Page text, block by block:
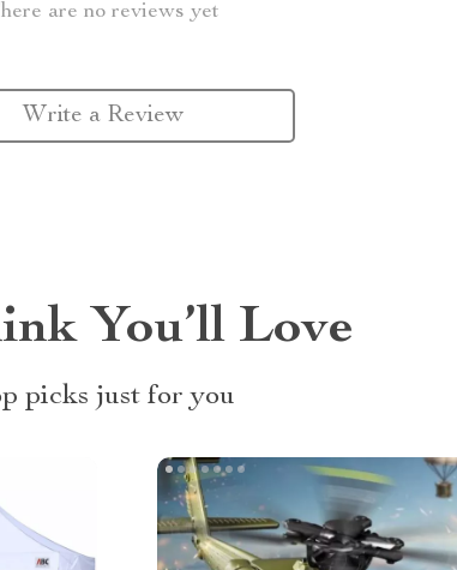
are no reviews yet
Write a Review
You’ll Love
picks just for you